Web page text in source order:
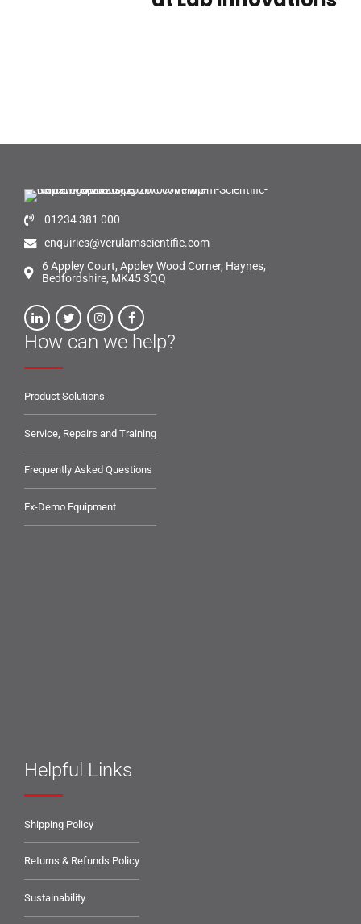
01234 381 000
enquiries@verulamscientific.com
6 Appley Court, Appley Wood Corner, Haynes,
Bedfordshire, MK45 3QQ
How can we help?
Product Solutions
Service, Repairs and Training
Frequently Asked Questions
Ex-Demo Equipment
Helpful Links
Shipping Policy
Returns & Refunds Policy
Sustainability